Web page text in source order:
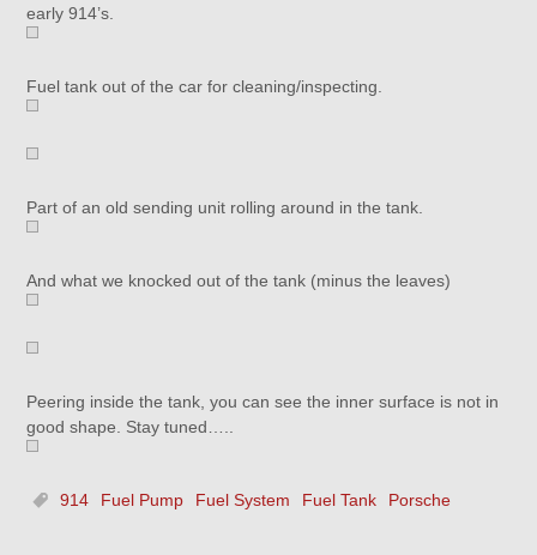
early 914’s.
Fuel tank out of the car for cleaning/inspecting.
Part of an old sending unit rolling around in the tank.
And what we knocked out of the tank (minus the leaves)
Peering inside the tank, you can see the inner surface is not in
good shape. Stay tuned…..
914 Fuel Pump Fuel System Fuel Tank Porsche